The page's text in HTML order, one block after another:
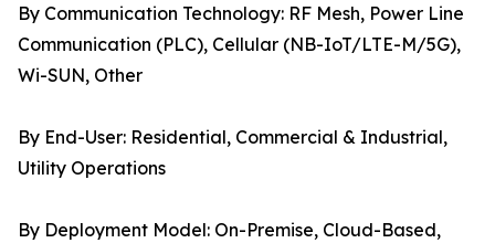
By Communication Technology: RF Mesh, Power Line
Communication (PLC), Cellular (NB-IoT/LTE-M/5G),
Wi-SUN, Other
By End-User: Residential, Commercial & Industrial,
Utility Operations
By Deployment Model: On-Premise, Cloud-Based,